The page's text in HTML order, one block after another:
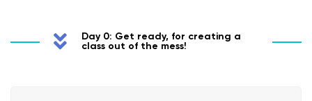
Day 0: Get ready, for creating a
class out of the mess!